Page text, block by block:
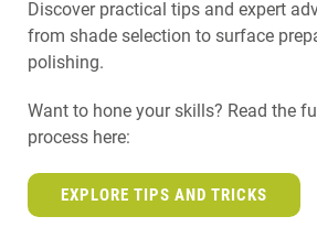
Discover practical tips and expert
from shade selection to surface
polishing.
Want to hone your skills? Read the
process here:
EXPLORE TIPS AND TRICKS